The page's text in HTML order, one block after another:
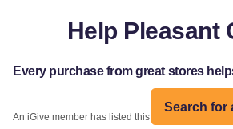
Help Pleasant
Every purchase from great stores
Search for
An iGive member has listed this organization: